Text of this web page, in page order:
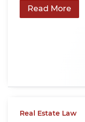
Read More
Real Estate Law